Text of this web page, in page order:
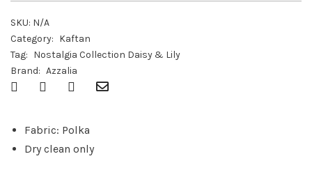
SKU: N/A
Category: Kaftan
Tag: Nostalgia Collection Daisy & Lily
Brand: Azzalia
Fabric: Polka
Dry clean only